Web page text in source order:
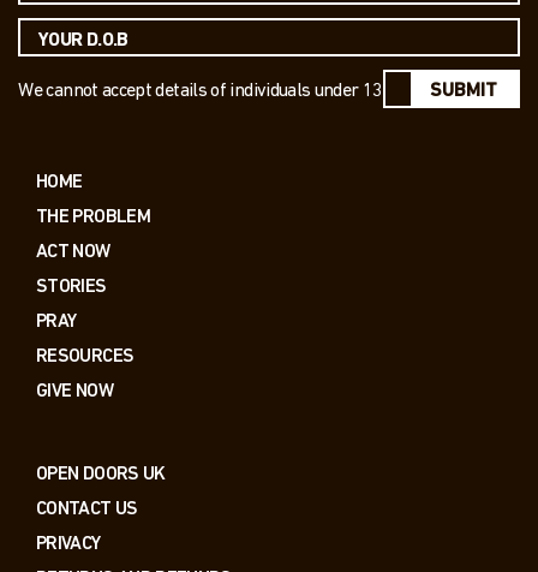
We cannot accept details of individuals under 13 SUBMIT
HOME
THE PROBLEM
ACT NOW
STORIES
PRAY
RESOURCES
GIVE NOW
OPEN DOORS UK
CONTACT US
PRIVACY